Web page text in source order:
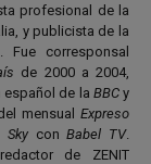
profesional de la
y publicista de la
corresponsal
de 2000 a 2004,
de la BBCy
mensualExpreso
Sky con Babel TV.
de ZENIT